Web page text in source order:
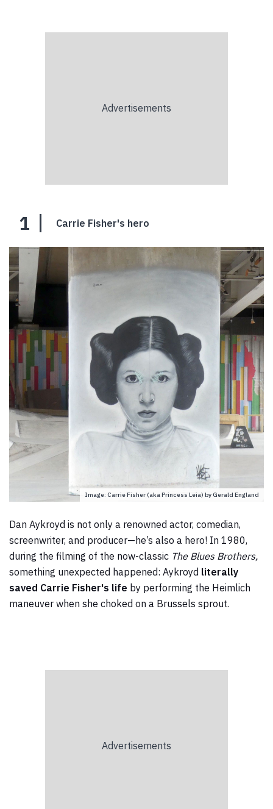
1 Carrie Fisher's hero
Image: Carrie Fisher (aka Princess Leia) by Gerald England
Dan Aykroyd is not only a renowned actor, comedian,
screenwriter, and producer—he’s also a hero! In 1980,
during the filming of the now-classic The Blues Brothers,
something unexpected happened: Aykroyd literally
saved Carrie Fisher's life by performing the Heimlich
maneuver when she choked on a Brussels sprout.